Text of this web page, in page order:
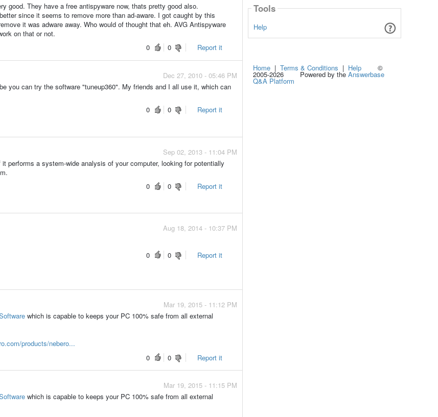
good. They have a free antispyware now, thats pretty good also.
since it seems to remove more than ad-aware. I got caught by this
it was adware away. Who would of thought that eh. AVG Antispyware
on that or not.
0
0 Report it
Dec 27, 2010 - 05:46 PM
you can try the software "tuneup360". My friends and I all use it, which can
0
0 Report it
Sep 02, 2013 - 11:04 PM
performs a system-wide analysis of your computer, looking for potentially
0
0 Report it
Aug 18, 2014 - 10:37 PM
0 0 Report it
Mar 19, 2015 - 11:12 PM
which is capable to keeps your PC 100% safe from all external
products/nebero...
0
0 Report it
Mar 19, 2015 - 11:15 PM
which is capable to keeps your PC 100% safe from all external
Tools
Help
Home | Terms & Conditions | Help ©
2005-2026 Powered by the Answerbase
Q&A Platform